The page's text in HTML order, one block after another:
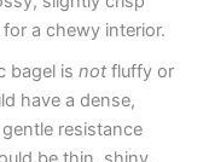
a chewy interior.
bagel isnot fluffy or
have a dense,
resistance